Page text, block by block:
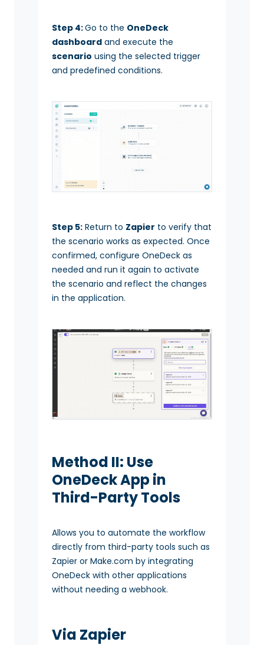
Step 4:Go to the OneDeck
dashboard and execute the
scenario using the selected trigger
and predefined conditions.
Step 5: Return to Zapier to verify that
the scenario works as expected. Once
confirmed, configure OneDeck as
needed and run it again to activate
the scenario and reflect the changes
in the application.
Method II: Use
OneDeck App in
Third-Party Tools
Allows you to automate the workflow
directly from third-party tools such as
Zapier or Make.com by integrating
OneDeck with other applications
without needing a webhook.
Via Zapier